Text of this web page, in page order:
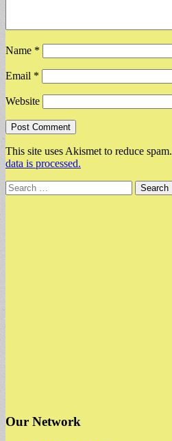
Name *
Email *
Website
This site uses Akismet to reduce spam.
data is processed.
Search
for:
Our Network